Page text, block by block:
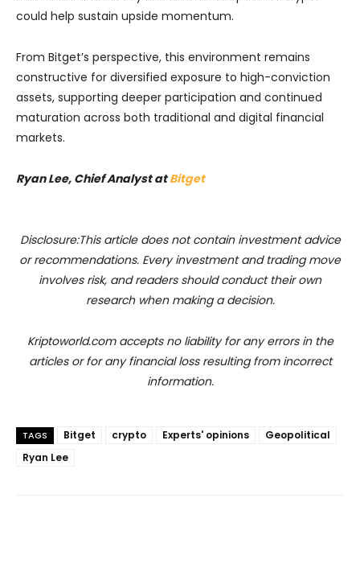
could help sustain upside momentum.
From Bitget’s perspective, this environment remains
constructive for diversified exposure to high-conviction
assets, supporting deeper participation and continued
maturation across both traditional and digital financial
markets.
Ryan Lee, Chief Analyst atBitget
Disclosure:This article does not contain investment advice
or recommendations. Every investment and trading move
involves risk, and readers should conduct their own
research when making a decision.
Kriptoworld.com accepts no liability for any errors in the
articles or for any financial loss resulting from incorrect
information.
TAGS Bitget crypto Experts' opinions
Geopolitical
Ryan Lee